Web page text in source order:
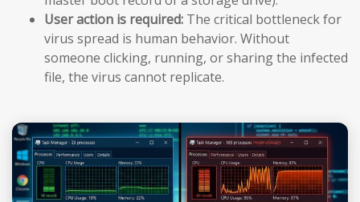
User action is required: The critical bottleneck for
virus spread is human behavior. Without
someone clicking, running, or sharing the infected
file, the virus cannot replicate.